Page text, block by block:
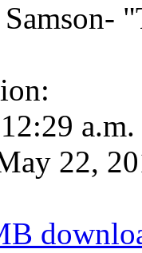
12:29 a.m.
22,